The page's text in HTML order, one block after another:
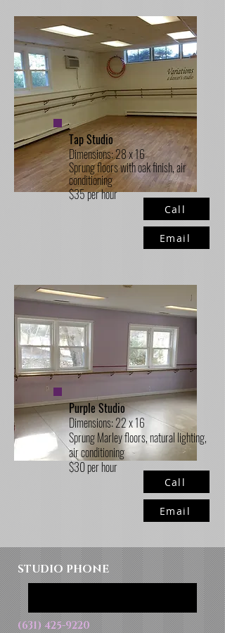
Tap Studio
Dimensions: 28 x 16
Sprung floors with oak finish, air
conditioning
$35 per hour
Call
Email
Purple Studio
Dimensions: 22 x 16
Sprung Marley floors, natural lighting,
air conditioning
$30 per hour
Call
Email
STUDIO PHONE
(631) 425-9220